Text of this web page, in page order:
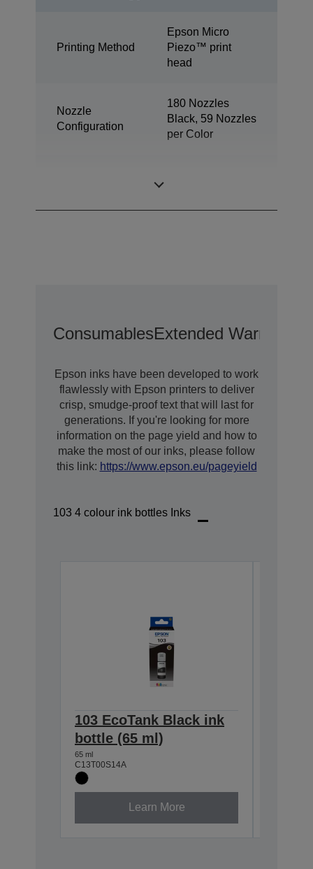
Printing Method
Epson Micro
Piezo™ print
head
Nozzle
Configuration
180 Nozzles
Black, 59 Nozzles
per Color
ConsumablesExtended Warranty
Epson inks have been developed to work
flawlessly with Epson printers to deliver
crisp, smudge-proof text that will last for
generations. If you're looking for more
information on the page yield and how to
make the most of our inks, please follow
this link: https://www.epson.eu/pageyield
103 4 colour ink bottles Inks
103 EcoTank Black ink
bottle (65 ml)
65 ml
C13T00S14A
Learn More